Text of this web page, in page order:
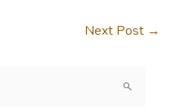
Next Post →